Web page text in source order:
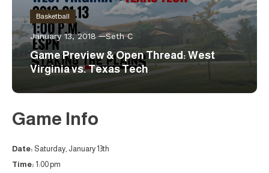
Basketball
January 13, 2018 Seth C
Game Preview & Open Thread: West
Virginia vs. Texas Tech
Game Info
Date: Saturday, January 13th
Time: 1:00 pm